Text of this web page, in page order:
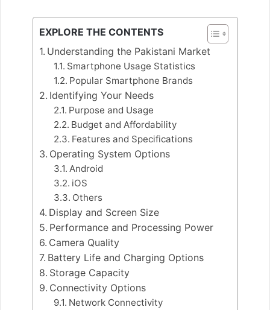
EXPLORE THE CONTENTS
Understanding the Pakistani Market
Smartphone Usage Statistics
Popular Smartphone Brands
Identifying Your Needs
Purpose and Usage
Budget and Affordability
Features and Specifications
Operating System Options
Android
iOS
Others
Display and Screen Size
Performance and Processing Power
Camera Quality
Battery Life and Charging Options
Storage Capacity
Connectivity Options
Network Connectivity